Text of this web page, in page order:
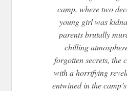
camp, where two
young girl was
parents brutally
chilling
forgotten secrets, the
with a horrifying
entwined in the